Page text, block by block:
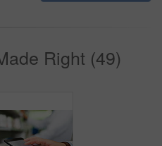
Right (49)